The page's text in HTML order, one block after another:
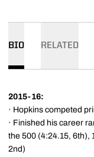
BIO RELATED
2015-16:
· Hopkins competed
· Finished his career
the 500 (4:24.15, 6th),
2nd)